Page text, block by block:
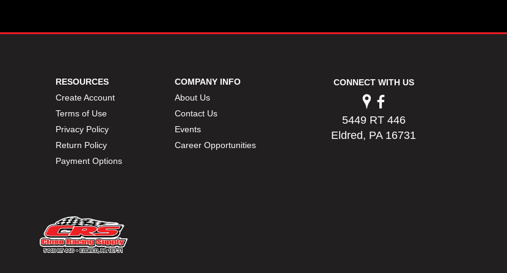
RESOURCES
Create Account
Terms of Use
Privacy Policy
Return Policy
Payment Options
COMPANY INFO
About Us
Contact Us
Events
Career Opportunities
CONNECT WITH US
5449 RT 446
Eldred, PA 16731